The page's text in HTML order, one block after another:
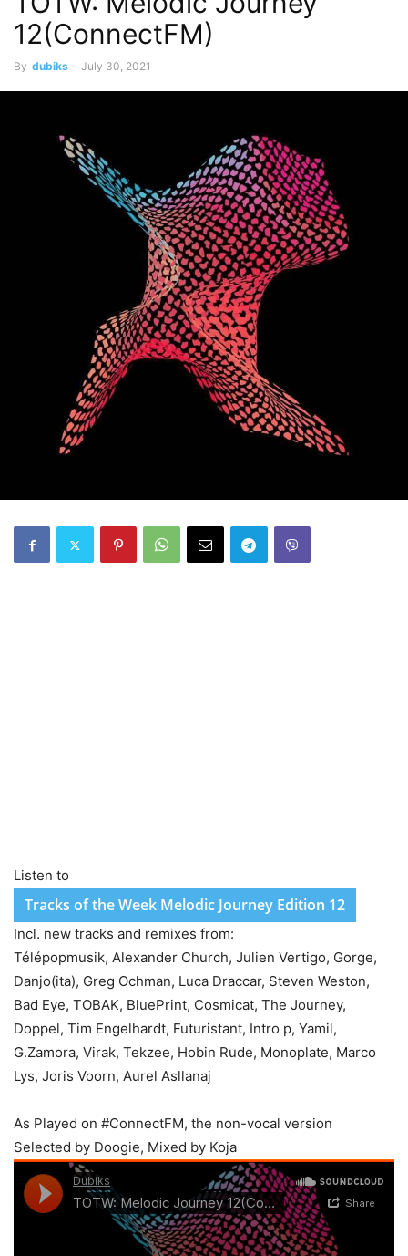
12(ConnectFM)
By dubiks - July 30, 2021
Listen to
Tracks of the Week Melodic Journey Edition 12
Incl. new tracks and remixes from:
Télépopmusik, Alexander Church, Julien Vertigo, Gorge,
Danjo(ita), Greg Ochman, Luca Draccar, Steven Weston,
Bad Eye, TOBAK, BluePrint, Cosmicat, The Journey,
Doppel, Tim Engelhardt, Futuristant, Intro p, Yamil,
G.Zamora, Virak, Tekzee, Hobin Rude, Monoplate, Marco
Lys, Joris Voorn, Aurel Asllanaj
As Played on #ConnectFM, the non-vocal version
Selected by Doogie, Mixed by Koja